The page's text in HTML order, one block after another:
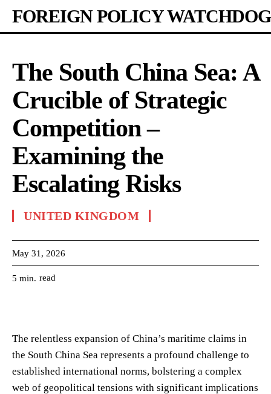
FOREIGN POLICY WATCHDOG
The South China Sea: A
Crucible of Strategic
Competition –
Examining the
Escalating Risks
UNITED KINGDOM
May 31, 2026
5 min. read
The relentless expansion of China’s maritime claims in
the South China Sea represents a profound challenge to
established international norms, bolstering a complex
web of geopolitical tensions with significant implications